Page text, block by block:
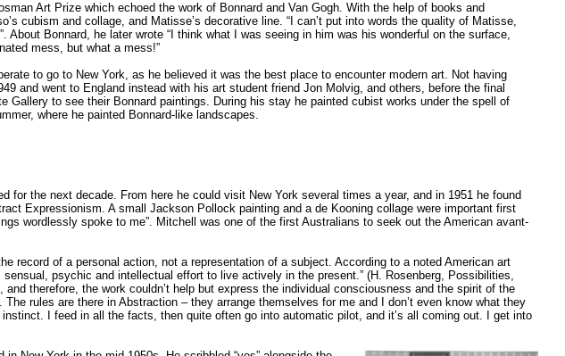
Art Prize which echoed the work of Bonnard and Van Gogh. With the help of books and
cubism and collage, and Matisse’s decorative line. “I can’t put into words the quality of Matisse,
Bonnard, he later wrote “I think what I was seeing in him was his wonderful on the surface,
mess, but what a mess!”
to go to New York, as he believed it was the best place to encounter modern art. Not having
and went to England instead with his art student friend Jon Molvig, and others, before the final
Gallery to see their Bonnard paintings. During his stay he painted cubist works under the spell of
where he painted Bonnard-like landscapes.
for the next decade. From here he could visit New York several times a year, and in 1951 he found
Expressionism. A small Jackson Pollock painting and a de Kooning collage were important first
wordlessly spoke to me”. Mitchell was one of the first Australians to seek out the American avant-
record of a personal action, not a representation of a subject. According to a noted American art
psychic and intellectual effort to live actively in the present.” (H. Rosenberg, Possibilities,
therefore, the work couldn’t help but express the individual consciousness and the spirit of the
rules are there in Abstraction – they arrange themselves for me and I don’t even know what they
I feed in all the facts, then quite often go into automatic pilot, and it’s all coming out. I get into